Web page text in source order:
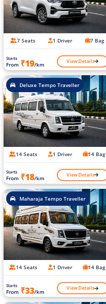
7 Seats 1 Driver 7 Bag
Starts
From ₹19/km View Details
Deluxe Tempo Traveller
14 Seats 1 Driver 14 Bag
Starts
From ₹18/km View Details
Maharaja Tempo Traveller
14 Seats 1 Driver 14 Bag
Starts
From ₹33/km View Details